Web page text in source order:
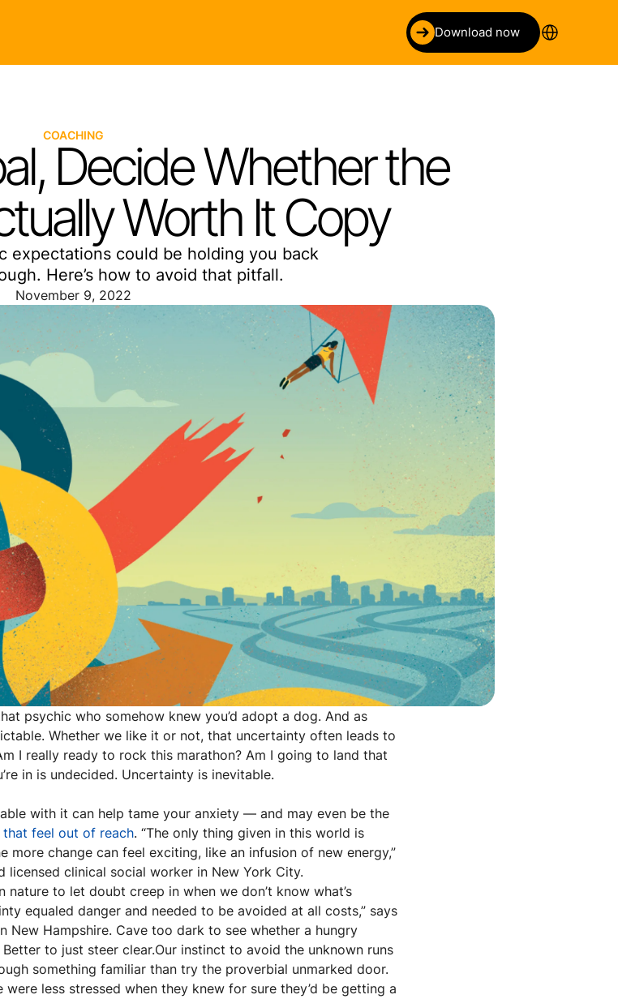
Download now Select Language
COACHING
Decide Whether the
Worth It Copy
expectations could be holding you back
Here’s how to avoid that pitfall.
November 9, 2022
psychic who somehow knew you’d adopt a dog. And as
Whether we like it or not, that uncertainty often leads to
I really ready to rock this marathon? Am I going to land that
in is undecided. Uncertainty is inevitable.
with it can help tame your anxiety — and may even be the
that feel out of reach. “The only thing given in this world is
more change can feel exciting, like an infusion of new energy,”
licensed clinical social worker in New York City.
nature to let doubt creep in when we don’t know what’s
equaled danger and needed to be avoided at all costs,” says
New Hampshire. Cave too dark to see whether a hungry
to just steer clear.Our instinct to avoid the unknown runs
something familiar than try the proverbial unmarked door.
less stressed when they knew for sure they’d be getting a